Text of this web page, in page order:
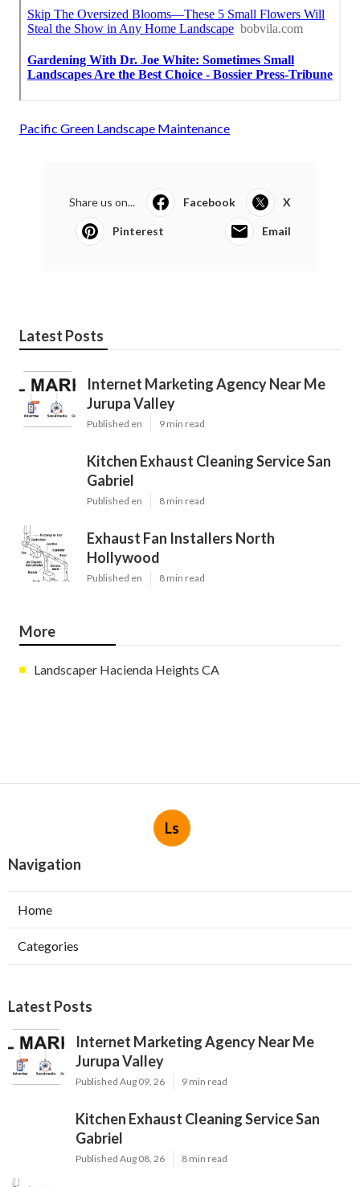
Pacific Green Landscape Maintenance
Share us on... Facebook X
Pinterest Email
Latest Posts
Internet Marketing Agency Near Me
Jurupa Valley
Published en 9 min read
Kitchen Exhaust Cleaning Service San
Gabriel
Published en 8 min read
Exhaust Fan Installers North
Hollywood
Published en 8 min read
More
Landscaper Hacienda Heights CA
Ls
Navigation
Home
Categories
Latest Posts
Internet Marketing Agency Near Me
Jurupa Valley
Published Aug 09, 26 9 min read
Kitchen Exhaust Cleaning Service San
Gabriel
Published Aug 08, 26 8 min read